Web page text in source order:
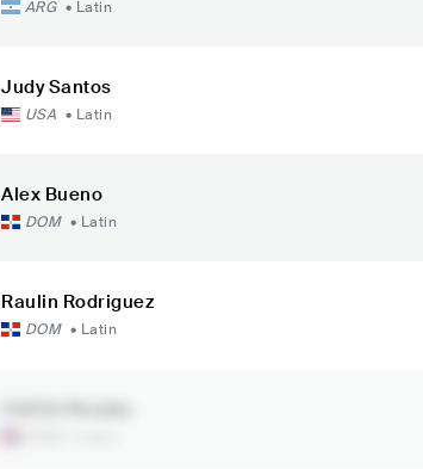
ARG • Latin
Judy Santos
USA • Latin
Alex Bueno
DOM • Latin
Raulin Rodriguez
DOM • Latin